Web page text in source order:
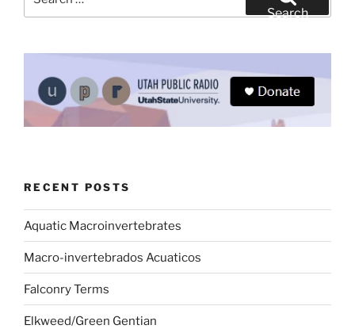
for:
Search
RECENT POSTS
Aquatic Macroinvertebrates
Macro-invertebrados Acuaticos
Falconry Terms
Elkweed/Green Gentian